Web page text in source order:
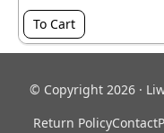
To Cart
© Copyright 2026 ·
Return PolicyContact